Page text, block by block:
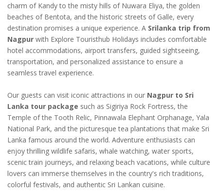
charm of Kandy to the misty hills of Nuwara Eliya, the golden
beaches of Bentota, and the historic streets of Galle, every
destination promises a unique experience. A Srilanka trip from
Nagpur with Explore Touristhub Holidays includes comfortable
hotel accommodations, airport transfers, guided sightseeing,
transportation, and personalized assistance to ensure a
seamless travel experience.
Our guests can visit iconic attractions in our Nagpur to Sri
Lanka tour package such as Sigiriya Rock Fortress, the
Temple of the Tooth Relic, Pinnawala Elephant Orphanage, Yala
National Park, and the picturesque tea plantations that make Sri
Lanka famous around the world. Adventure enthusiasts can
enjoy thrilling wildlife safaris, whale watching, water sports,
scenic train journeys, and relaxing beach vacations, while culture
lovers can immerse themselves in the country's rich traditions,
colorful festivals, and authentic Sri Lankan cuisine.